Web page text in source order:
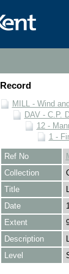
Record
MILL - Wind
DAV - C.P.
12 -
1 -
Ref No
Collection
Title
Date
Extent
Description
Level